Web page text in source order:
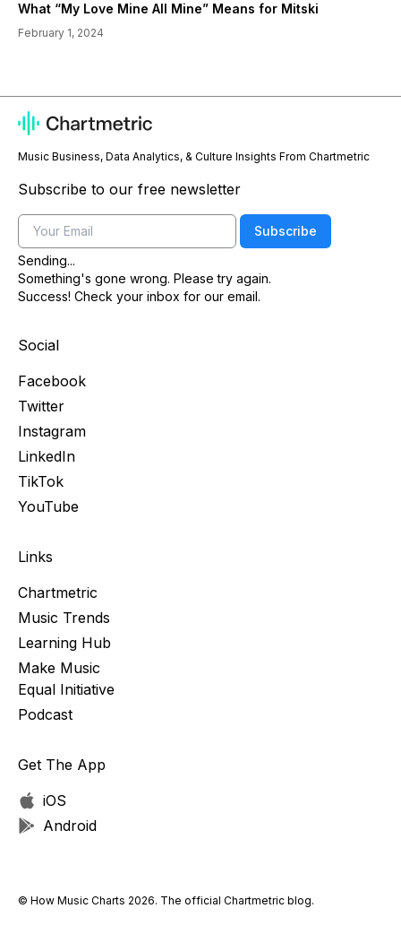
What “My Love Mine All Mine” Means for Mitski
February 1, 2024
Music Business, Data Analytics, & Culture Insights From Chartmetric
Subscribe to our free newsletter
Email
Subscribe
Sending...
Something's gone wrong. Please try again.
Success! Check your inbox for our email.
Social
Facebook
Twitter
Instagram
LinkedIn
TikTok
YouTube
Links
Chartmetric
Music Trends
Learning Hub
Make Music
Equal Initiative
Podcast
Get The App
iOS
Android
© How Music Charts 2026. The official Chartmetric blog.